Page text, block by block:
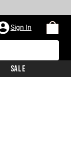
Sign In
Sale